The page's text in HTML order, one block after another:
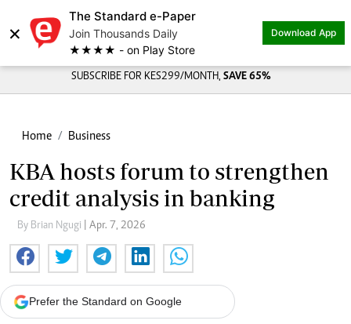
×
The Standard e-Paper
Join Thousands Daily
★★★★ - on Play Store
Download App
SUBSCRIBE FOR KES299/MONTH, SAVE 65%
Home Business
KBA hosts forum to strengthen
credit analysis in banking
By Brian Ngugi | Apr. 7, 2026
Prefer the Standard on Google